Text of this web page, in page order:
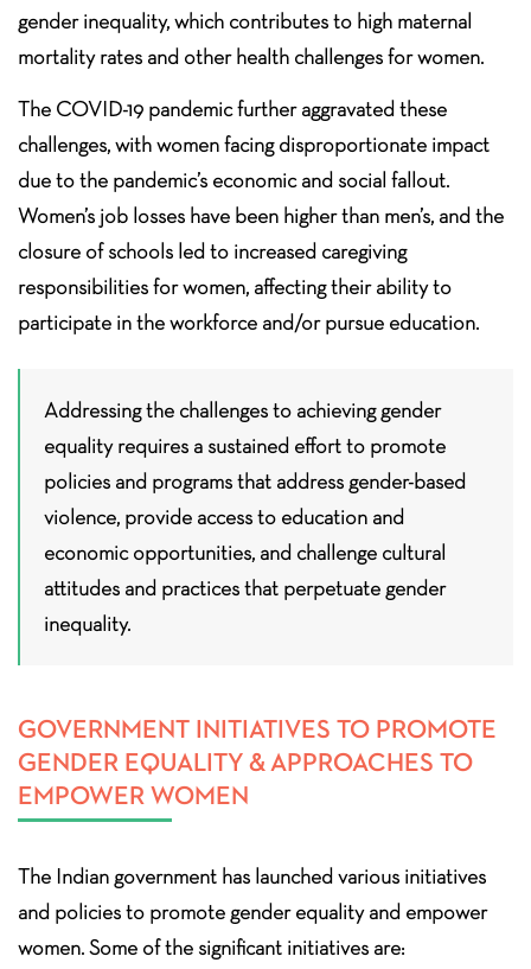
gender inequality, which contributes to high maternal
mortality rates and other health challenges for women.
The COVID-19 pandemic further aggravated these
challenges, with women facing disproportionate impact
due to the pandemic’s economic and social fallout.
Women’s job losses have been higher than men’s, and the
closure of schools led to increased caregiving
responsibilities for women, affecting their ability to
participate in the workforce and/or pursue education.
Addressing the challenges to achieving gender
equality requires a sustained effort to promote
policies and programs that address gender-based
violence, provide access to education and
economic opportunities, and challenge cultural
attitudes and practices that perpetuate gender
inequality.
GOVERNMENT INITIATIVES TO PROMOTE
GENDER EQUALITY & APPROACHES TO
EMPOWER WOMEN
The Indian government has launched various initiatives
and policies to promote gender equality and empower
women. Some of the significant initiatives are: